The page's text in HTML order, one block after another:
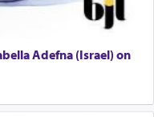
Adefna (Israel) on